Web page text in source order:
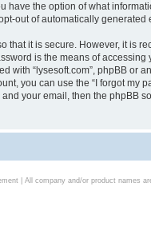
have the option of what
out of automatically generated
that it is secure. However, it is
is the means of
with “lysesoft.com”, phpBB or
you can use the “I forgot my
your email, then the phpBB
| All company and/or product names